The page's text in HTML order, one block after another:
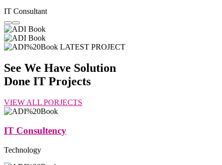
IT Consultant
LATEST PROJECT
See We Have Solution
Done IT Projects
VIEW ALL PORJECTS
IT Consultency
Technology